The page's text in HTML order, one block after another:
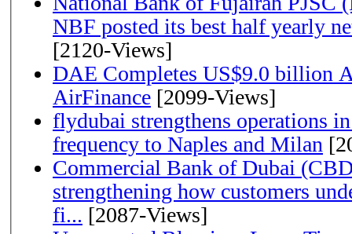
NBF posted its best half yearly
[2120-Views]
DAE Completes US$9.0 billion
AirFinance [2099-Views]
flydubai strengthens operations
frequency to Naples and Milan
Commercial Bank of Dubai
strengthening how customers
fi... [2087-Views]